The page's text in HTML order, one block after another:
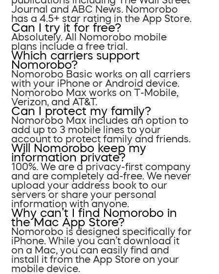
Journal and ABC News. Nomorobo
has a 4.5+ star rating in the App Store.
Can I try it for free?
Absolutely. All Nomorobo mobile
plans include a free trial.
Which carriers support
Nomorobo?
Nomorobo Basic works on all carriers
with your iPhone or Android device.
Nomorobo Max works on T-Mobile,
Verizon, and AT&T.
Can I protect my family?
Nomorobo Max includes an option to
add up to 3 mobile lines to your
account to protect family and friends.
Will Nomorobo keep my
information private?
100%. We are a privacy-first company
and are completely ad-free. We never
upload your address book to our
servers or share your personal
information with anyone.
Why can’t I find Nomorobo in
the Mac App Store?
Nomorobo is designed specifically for
iPhone. While you can’t download it
on a Mac, you can easily find and
install it from the App Store on your
mobile device.